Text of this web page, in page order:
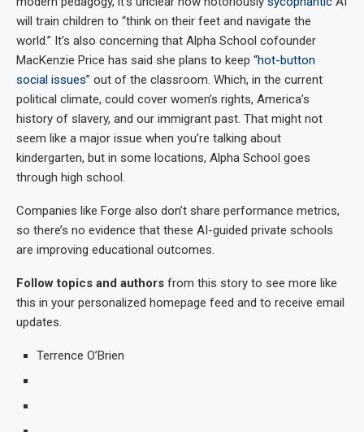
will train children to “think on their feet and navigate the
world.” It’s also concerning that Alpha School cofounder
MacKenzie Price has said she plans to keep “hot-button
social issues” out of the classroom. Which, in the current
political climate, could cover women’s rights, America’s
history of slavery, and our immigrant past. That might not
seem like a major issue when you’re talking about
kindergarten, but in some locations, Alpha School goes
through high school.
Companies like Forge also don’t share performance metrics,
so there’s no evidence that these AI-guided private schools
are improving educational outcomes.
Follow topics and authors from this story to see more like
this in your personalized homepage feed and to receive email
updates.
Terrence O’Brien